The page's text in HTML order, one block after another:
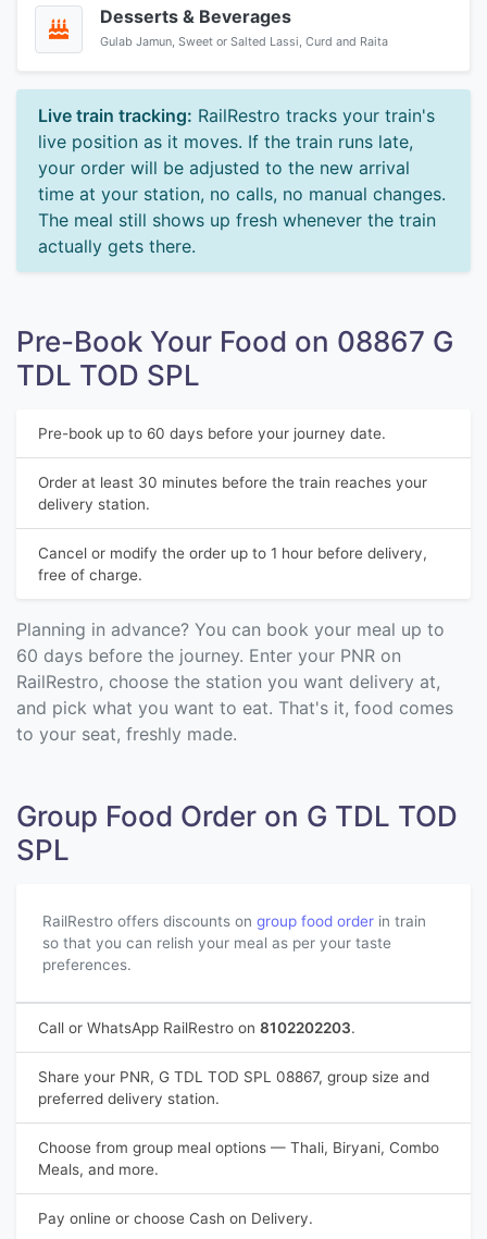
Desserts & Beverages
Gulab Jamun, Sweet or Salted Lassi, Curd and Raita
Live train tracking: RailRestro tracks your train's
live position as it moves. If the train runs late,
your order will be adjusted to the new arrival
time at your station, no calls, no manual changes.
The meal still shows up fresh whenever the train
actually gets there.
Pre-Book Your Food on 08867 G
TDL TOD SPL
Pre-book up to 60 days before your journey date.
Order at least 30 minutes before the train reaches your
delivery station.
Cancel or modify the order up to 1 hour before delivery,
free of charge.
Planning in advance? You can book your meal up to
60 days before the journey. Enter your PNR on
RailRestro, choose the station you want delivery at,
and pick what you want to eat. That's it, food comes
to your seat, freshly made.
Group Food Order on G TDL TOD
SPL
RailRestro offers discounts on group food order in train
so that you can relish your meal as per your taste
preferences.
Call or WhatsApp RailRestro on 8102202203.
Share your PNR, G TDL TOD SPL 08867, group size and
preferred delivery station.
Choose from group meal options — Thali, Biryani, Combo
Meals, and more.
Pay online or choose Cash on Delivery.